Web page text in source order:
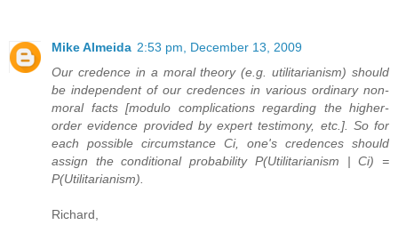
Mike Almeida 2:53 pm, December 13, 2009
Our credence in a moral theory (e.g. utilitarianism) should
be independent of our credences in various ordinary non-
moral facts [modulo complications regarding the higher-
order evidence provided by expert testimony, etc.]. So for
each possible circumstance Ci, one's credences should
assign the conditional probability P(Utilitarianism | Ci) =
P(Utilitarianism).
Richard,